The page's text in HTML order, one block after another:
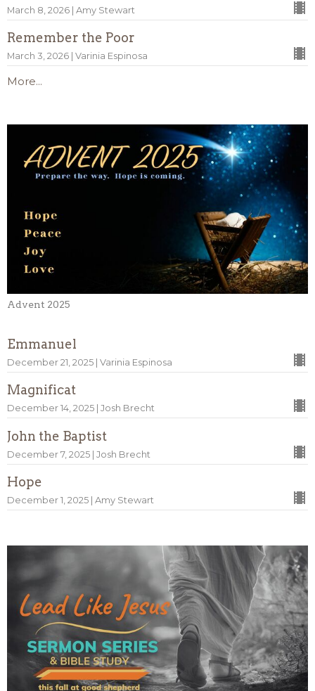
March 8, 2026 | Amy Stewart
Remember the Poor
March 3, 2026 | Varinia Espinosa
More...
Advent 2025
Emmanuel
December 21, 2025 | Varinia Espinosa
Magnificat
December 14, 2025 | Josh Brecht
John the Baptist
December 7, 2025 | Josh Brecht
Hope
December 1, 2025 | Amy Stewart